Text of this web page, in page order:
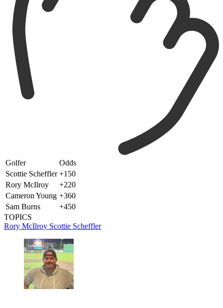
Golfer
Odds
Scottie Scheffler +150
Rory McIlroy
+220
Cameron Young +360
Sam Burns
+450
TOPICS
Rory McIlroy Scottie Scheffler